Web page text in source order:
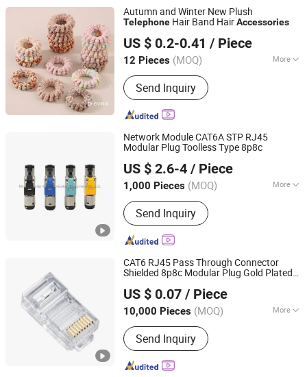
Making Machine Cell
Phone Case Cover
Printing Machine
Hair Ties
Autumn and Winter New Plush
Telephone Hair Band HairAccessories
US $ 0.2-0.41 / Piece
12 Pieces (MOQ) More
Main Products:Arts & Crafts
Send Inquiry
Skylark Network Co., Ltd.
Zhejiang, China Since 2022
Network Module CAT6A STP RJ45
Modular Plug Toolless Type 8p8c
US $ 2.6-4 / Piece
1,000 Pieces (MOQ) More
Type :Wired
Send Inquiry
Ningbo Meilan Communication Equipment Co., Ltd.
Zhejiang, China
Since 2020
CAT6 RJ45 Pass Through Connector
Shielded 8p8c Modular Plug Gold Plated
US $ 0.07 / Piece
10,000 Pieces (MOQ) More
Main Products:Data Center Solutions,
Structured Cabling System, Fiber Optic
Cable, Network Cabinet, Patch Panel,
Server Rack, PDU, Keystone Jack, LAN
Send Inquiry
Ningbo Glgw Nova Materials Technology Co., Ltd.
Zhejiang, China
Since 2025